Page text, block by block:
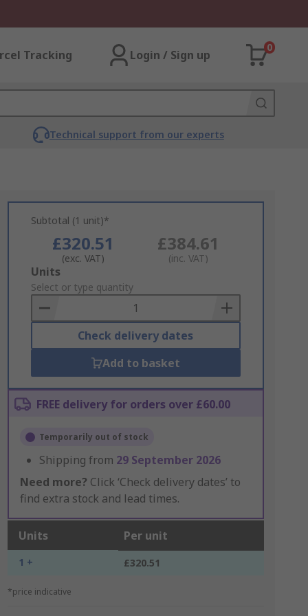
Tracking Login / Sign up
0
Technical support from our experts
Subtotal (1 unit)*
£320.51
(exc. VAT)
£384.61
(inc. VAT)
Add
to
Basket
Units
Select or type quantity
Check delivery dates
Add to basket
FREE delivery for orders over £60.00
Temporarily out of stock
Shipping from 29 September 2026
Need more? Click ‘Check delivery dates’ to
find extra stock and lead times.
Units Per unit
1 + £320.51
*price indicative